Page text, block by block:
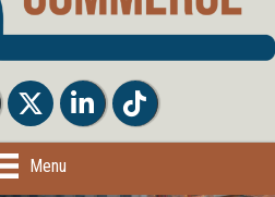
Twitter LinkedInTiktok
Menu